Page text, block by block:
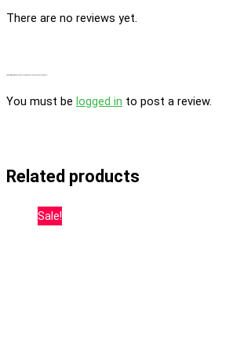
There are no reviews yet.
You must be logged in to post a review.
Related products
Sale!